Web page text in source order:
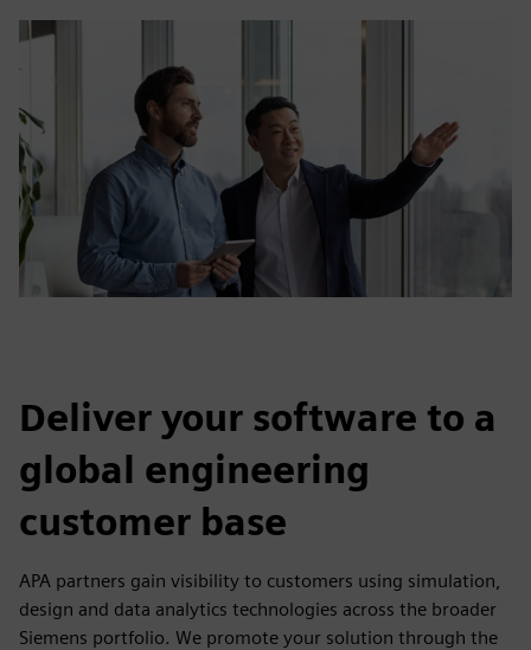
Deliver your software to a
global engineering
customer base
APA partners gain visibility to customers using simulation,
design and data analytics technologies across the broader
Siemens portfolio. We promote your solution through the